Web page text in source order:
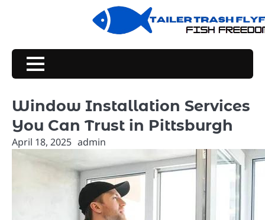
Window Installation Services
You Can Trust in Pittsburgh
April 18, 2025 admin